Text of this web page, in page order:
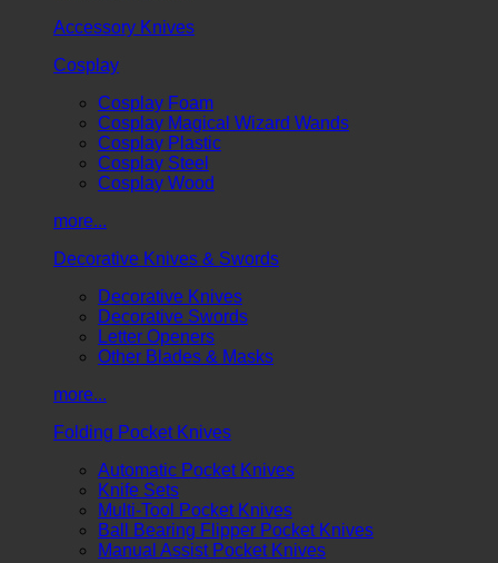
Accessory Knives
Cosplay
Cosplay Foam
Cosplay Magical Wizard Wands
Cosplay Plastic
Cosplay Steel
Cosplay Wood
more...
Decorative Knives & Swords
Decorative Knives
Decorative Swords
Letter Openers
Other Blades & Masks
more...
Folding Pocket Knives
Automatic Pocket Knives
Knife Sets
Multi-Tool Pocket Knives
Ball Bearing Flipper Pocket Knives
Manual Assist Pocket Knives